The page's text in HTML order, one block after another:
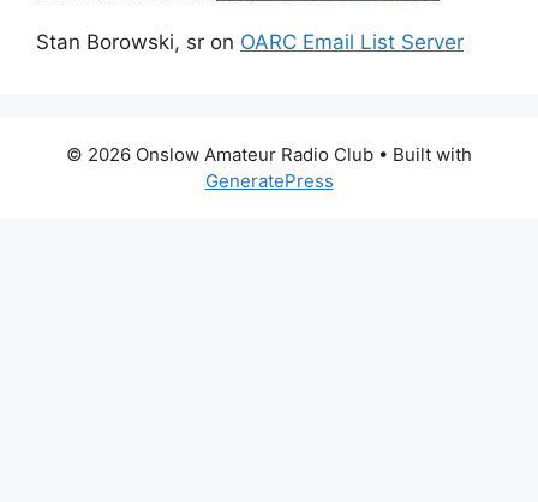
Stan Borowski, sr on OARC Email List Server
© 2026 Onslow Amateur Radio Club • Built with
GeneratePress